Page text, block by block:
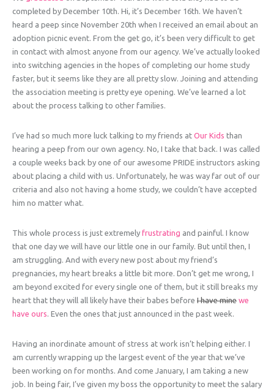
completed by December 10th. Hi, it’s December 16th. We haven’t
heard a peep since November 20th when I received an email about an
adoption picnic event. From the get go, it’s been very difficult to get
in contact with almost anyone from our agency. We’ve actually looked
into switching agencies in the hopes of completing our home study
faster, but it seems like they are all pretty slow. Joining and attending
the association meeting is pretty eye opening. We’ve learned a lot
about the process talking to other families.
I’ve had so much more luck talking to my friends at Our Kids than
hearing a peep from our own agency. No, I take that back. I was called
a couple weeks back by one of our awesome PRIDE instructors asking
about placing a child with us. Unfortunately, he was way far out of our
criteria and also not having a home study, we couldn’t have accepted
him no matter what.
This whole process is just extremely frustrating and painful. I know
that one day we will have our little one in our family. But until then, I
am struggling. And with every new post about my friend’s
pregnancies, my heart breaks a little bit more. Don’t get me wrong, I
am beyond excited for every single one of them, but it still breaks my
heart that they will all likely have their babes before I have mine we
have ours. Even the ones that just announced in the past week.
Having an inordinate amount of stress at work isn’t helping either. I
am currently wrapping up the largest event of the year that we’ve
been working on for months. And come January, I am taking a new
job. In being fair, I’ve given my boss the opportunity to meet the salary